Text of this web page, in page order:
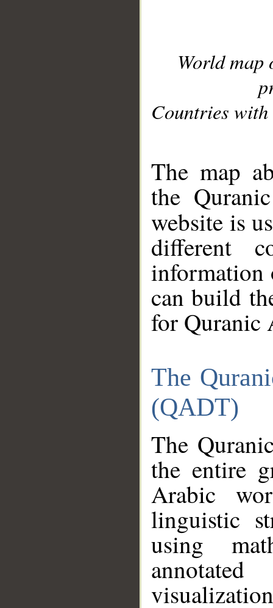
World
Countries with
The map
the
website is
different
information
can build
for Quranic
The
(QADT)
The
the entire
Arabic
linguistic
using